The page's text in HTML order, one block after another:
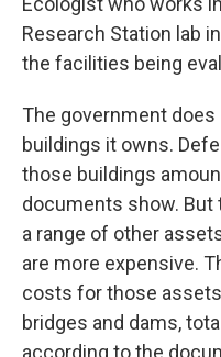
Research Station lab
the facilities being
The government does
buildings it owns.
those buildings
documents show. But
a range of other
are more expensive.
costs for those
bridges and dams,